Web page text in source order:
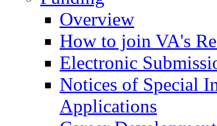
Overview
How to join VA's
Electronic
Notices of Special
Applications